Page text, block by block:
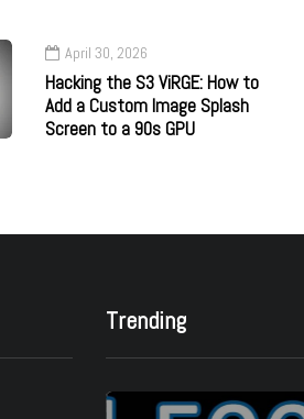
April 30, 2026
Hacking the S3 ViRGE: How to
Add a Custom Image Splash
Screen to a 90s GPU
Trending